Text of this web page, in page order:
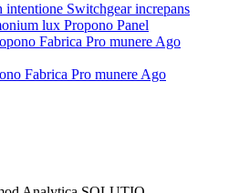
Switchgear increpans
lux Propono Panel
Fabrica Pro munere Ago